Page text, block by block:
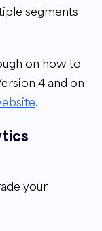
segments
on how to
4 and on
.
your